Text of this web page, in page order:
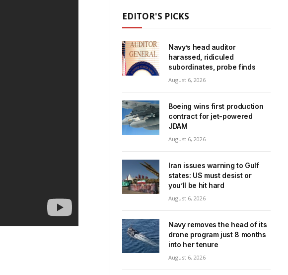
EDITOR'S PICKS
Navy’s head auditor
harassed, ridiculed
subordinates, probe finds
August 6, 2026
Boeing wins first production
contract for jet-powered
JDAM
August 6, 2026
Iran issues warning to Gulf
states: US must desist or
you’ll be hit hard
August 6, 2026
Navy removes the head of its
drone program just 8 months
into her tenure
August 6, 2026